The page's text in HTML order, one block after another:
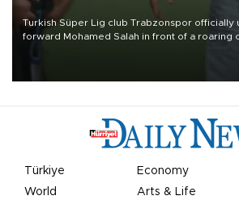
Turkish Süper Lig club Trabzonspor officially
forward Mohamed Salah in front of a roaring
Türkiye Economy
World
Arts & Life